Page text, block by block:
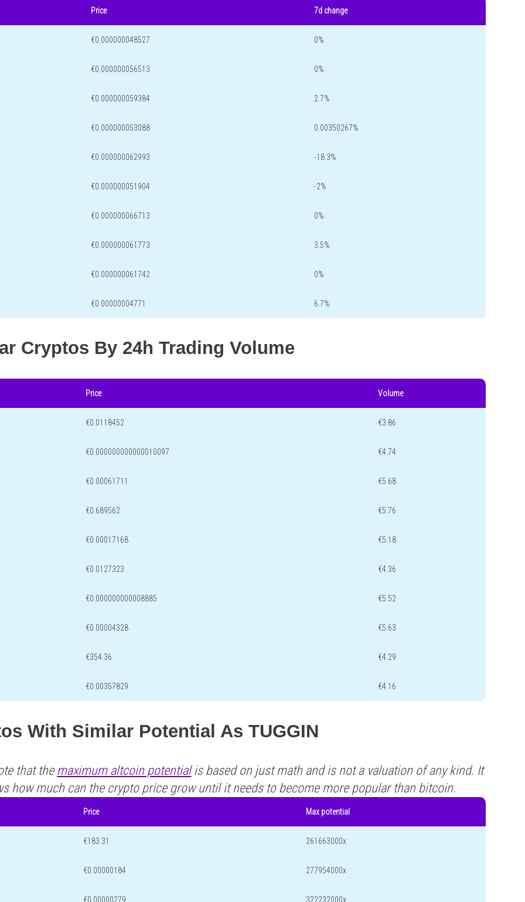
Price 7d change
€0.000000048527 0%
€0.000000056513 0%
€0.000000059384 2.7%
€0.000000053088 0.00350267%
€0.000000062993 -18.3%
€0.000000051904 -2%
€0.000000066713 0%
€0.000000061773 3.5%
€0.000000061742 0%
€0.00000004771 6.7%
Cryptos By 24h Trading Volume
Price Volume
€0.0118452 €3.86
€0.000000000000010097 €4.74
€0.00061711 €5.68
€0.689562 €5.76
€0.00017168 €5.18
€0.0127323 €4.36
€0.000000000008885 €5.52
€0.00004328 €5.63
€354.36 €4.29
€0.00357829 €4.16
With Similar Potential As TUGGIN
that the maximum altcoin potentialis based on just math and is not a valuation of any kind. It
how much can the crypto price grow until it needs to become more popular than bitcoin.
Price Max potential
€183.31 261663000x
€0.00000184 277954000x
€0.00000279 322232000x